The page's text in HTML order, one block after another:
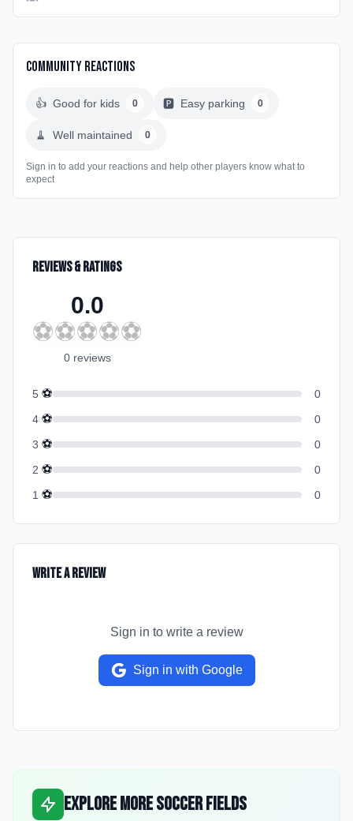
Community Reactions
👍 Good for kids 0 🅿️ Easy parking 0
🧹 Well maintained 0
Sign in to add your reactions and help other players know what to
expect
Reviews & Ratings
0.0
⚽⚽⚽⚽⚽
0 reviews
5 ⚽
0
4 ⚽
0
3 ⚽
0
2 ⚽
0
1 ⚽ 0
Write a Review
Sign in to write a review
Sign in with Google
Explore More Soccer Fields